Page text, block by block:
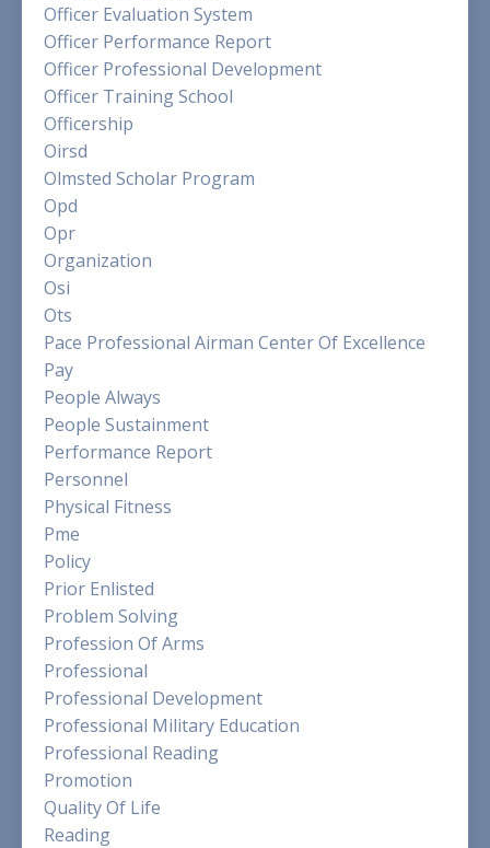
Officer Evaluation System
Officer Performance Report
Officer Professional Development
Officer Training School
Officership
Oirsd
Olmsted Scholar Program
Opd
Opr
Organization
Osi
Ots
Pace Professional Airman Center Of Excellence
Pay
People Always
People Sustainment
Performance Report
Personnel
Physical Fitness
Pme
Policy
Prior Enlisted
Problem Solving
Profession Of Arms
Professional
Professional Development
Professional Military Education
Professional Reading
Promotion
Quality Of Life
Reading